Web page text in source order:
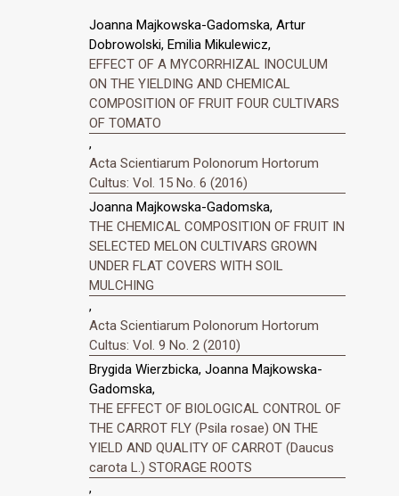
Joanna Majkowska-Gadomska, Artur
Dobrowolski, Emilia Mikulewicz,
EFFECT OF A MYCORRHIZAL INOCULUM
ON THE YIELDING AND CHEMICAL
COMPOSITION OF FRUIT FOUR CULTIVARS
OF TOMATO
,
Acta Scientiarum Polonorum Hortorum
Cultus: Vol. 15 No. 6 (2016)
Joanna Majkowska-Gadomska,
THE CHEMICAL COMPOSITION OF FRUIT IN
SELECTED MELON CULTIVARS GROWN
UNDER FLAT COVERS WITH SOIL
MULCHING
,
Acta Scientiarum Polonorum Hortorum
Cultus: Vol. 9 No. 2 (2010)
Brygida Wierzbicka, Joanna Majkowska-
Gadomska,
THE EFFECT OF BIOLOGICAL CONTROL OF
THE CARROT FLY (Psila rosae) ON THE
YIELD AND QUALITY OF CARROT (Daucus
carota L.) STORAGE ROOTS
,